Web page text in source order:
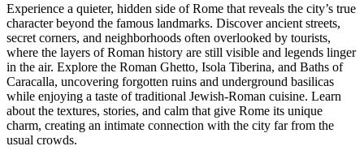
Experience a quieter, hidden side of Rome that reveals the city’s true
character beyond the famous landmarks. Discover ancient streets,
secret corners, and neighborhoods often overlooked by tourists,
where the layers of Roman history are still visible and legends linger
in the air. Explore the Roman Ghetto, Isola Tiberina, and Baths of
Caracalla, uncovering forgotten ruins and underground basilicas
while enjoying a taste of traditional Jewish-Roman cuisine. Learn
about the textures, stories, and calm that give Rome its unique
charm, creating an intimate connection with the city far from the
usual crowds.